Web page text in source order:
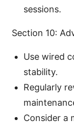
sessions.
Section 10:
Use wired
stability.
Regularly
Consider a